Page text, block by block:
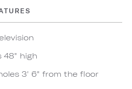
48" high
3' 6" from the floor